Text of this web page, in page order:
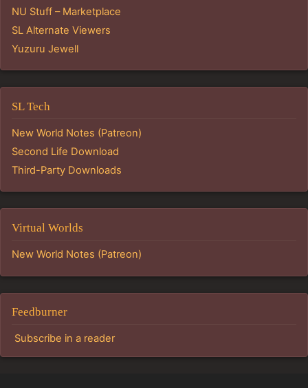
NU Stuff – Marketplace
SL Alternate Viewers
Yuzuru Jewell
SL Tech
New World Notes (Patreon)
Second Life Download
Third-Party Downloads
Virtual Worlds
New World Notes (Patreon)
Feedburner
Subscribe in a reader